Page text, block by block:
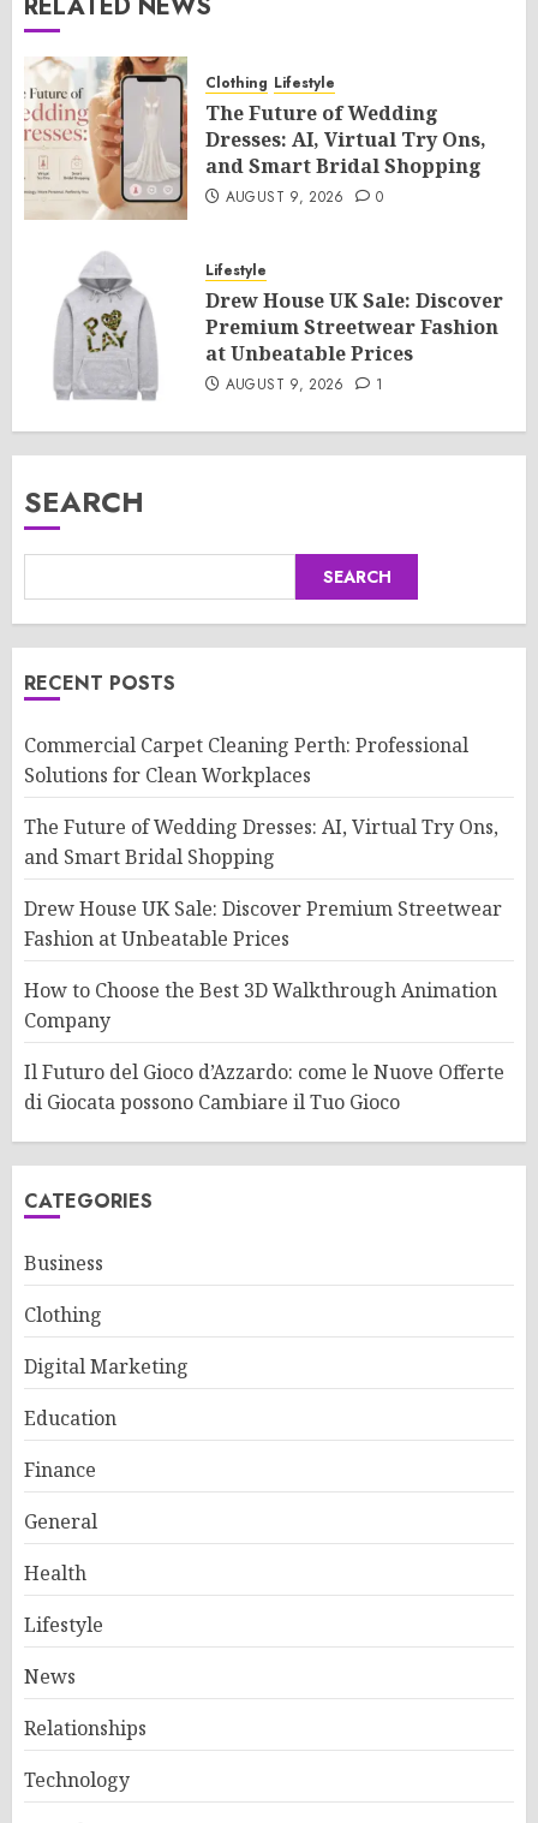
Clothing Lifestyle
The Future of Wedding
Dresses: AI, Virtual Try Ons,
and Smart Bridal Shopping
AUGUST 9, 2026 0
Lifestyle
Drew House UK Sale: Discover
Premium Streetwear Fashion
at Unbeatable Prices
AUGUST 9, 2026 1
SEARCH
SEARCH
RECENT POSTS
Commercial Carpet Cleaning Perth: Professional
Solutions for Clean Workplaces
The Future of Wedding Dresses: AI, Virtual Try Ons,
and Smart Bridal Shopping
Drew House UK Sale: Discover Premium Streetwear
Fashion at Unbeatable Prices
How to Choose the Best 3D Walkthrough Animation
Company
Il Futuro del Gioco d’Azzardo: come le Nuove Offerte
di Giocata possono Cambiare il Tuo Gioco
CATEGORIES
Business
Clothing
Digital Marketing
Education
Finance
General
Health
Lifestyle
News
Relationships
Technology